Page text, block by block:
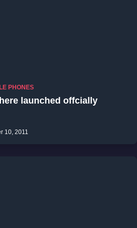
PHONES
launched offcially
10, 2011